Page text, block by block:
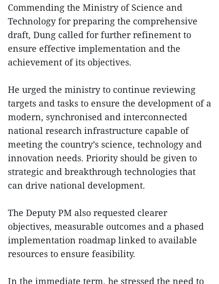
Commending the Ministry of Science and
Technology for preparing the comprehensive
draft, Dung called for further refinement to
ensure effective implementation and the
achievement of its objectives.
He urged the ministry to continue reviewing
targets and tasks to ensure the development of a
modern, synchronised and interconnected
national research infrastructure capable of
meeting the country’s science, technology and
innovation needs. Priority should be given to
strategic and breakthrough technologies that
can drive national development.
The Deputy PM also requested clearer
objectives, measurable outcomes and a phased
implementation roadmap linked to available
resources to ensure feasibility.
In the immediate term, he stressed the need to